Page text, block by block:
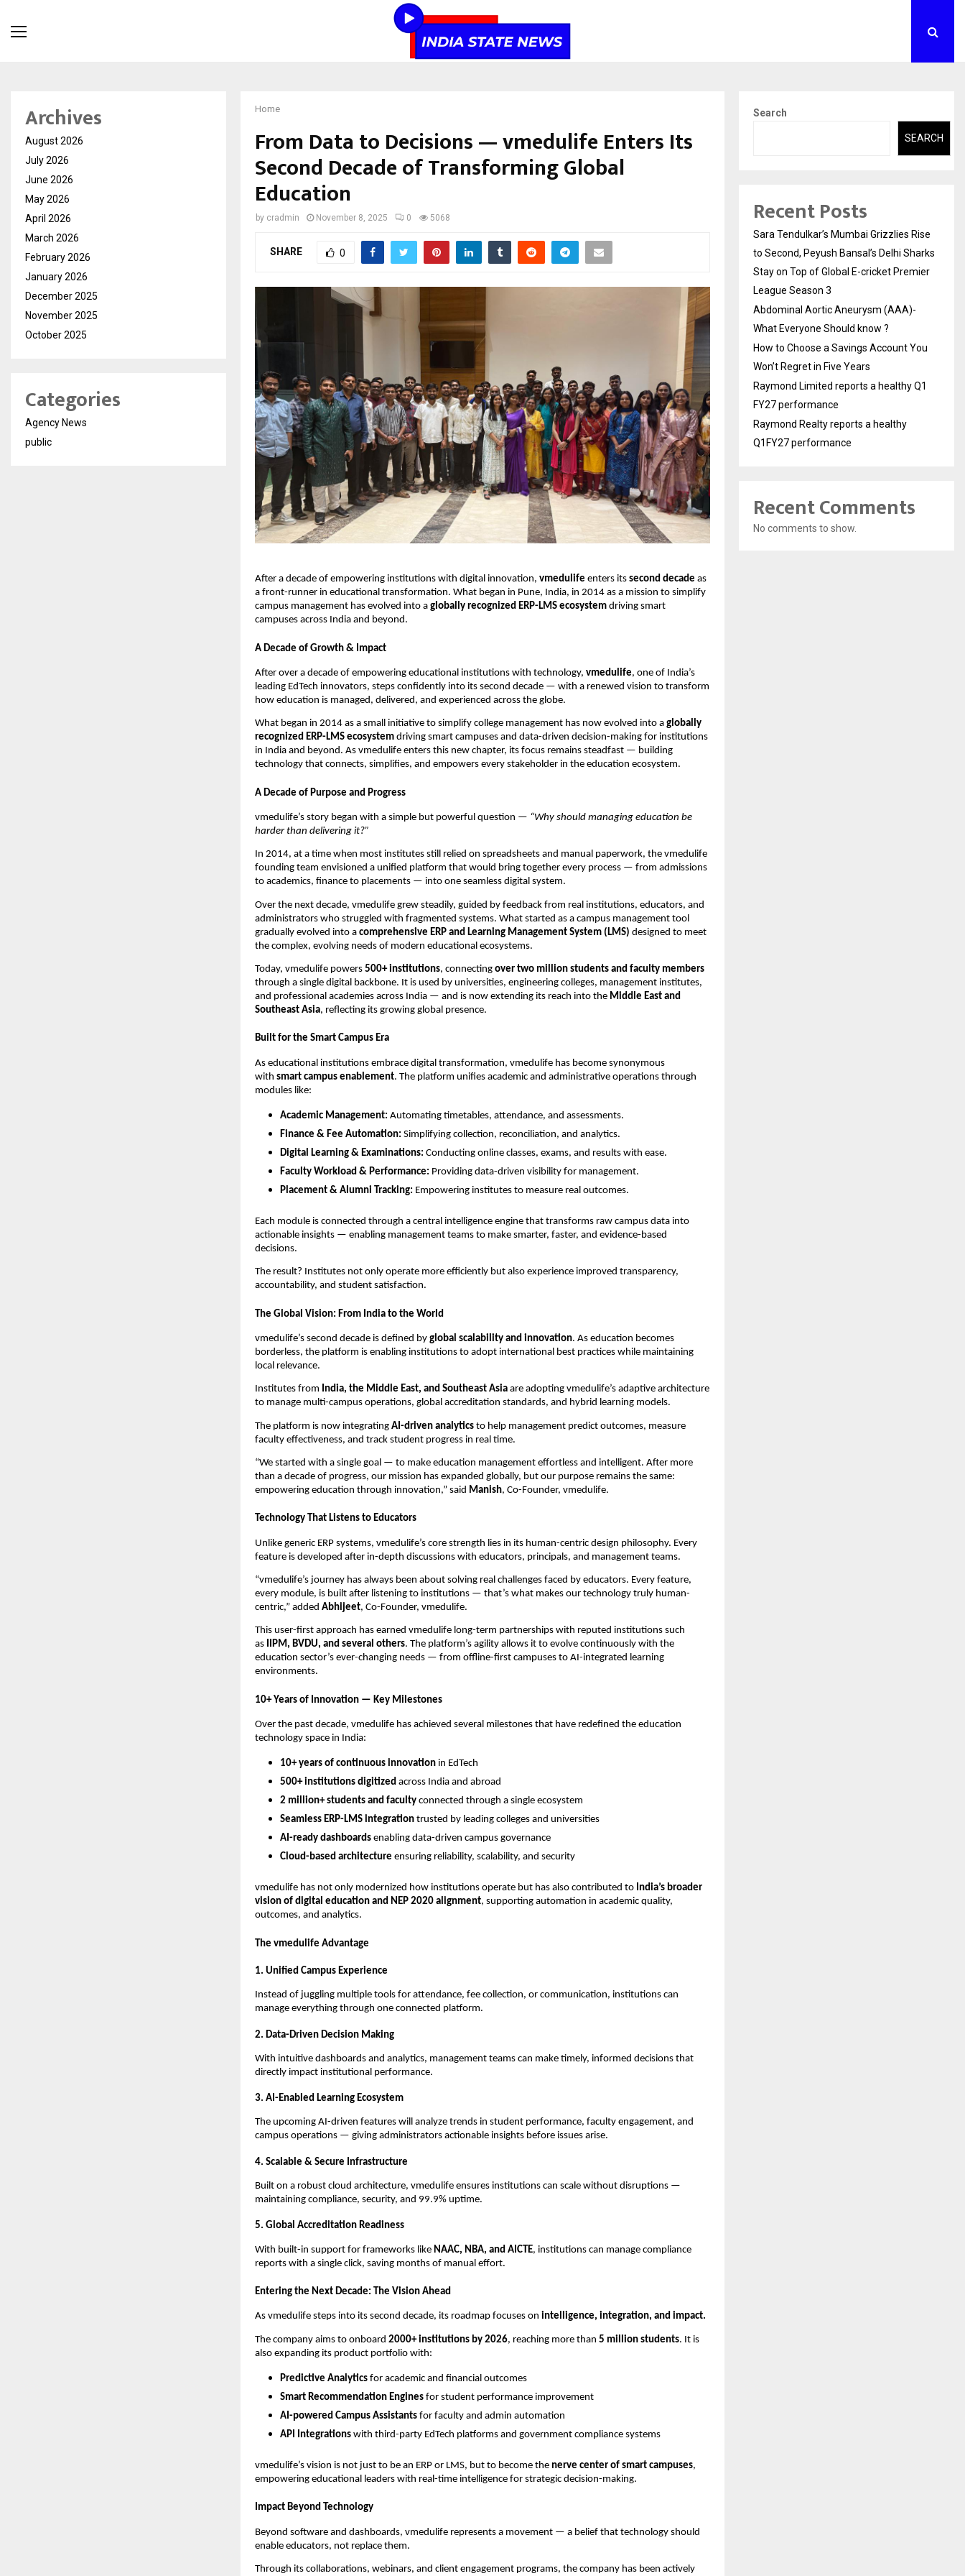
Home
From Data to Decisions — vmedulife Enters Its
Second Decade of Transforming Global
Education
by cradmin November 8, 2025 0 5068
SHARE 0
After a decade of empowering institutions with digital innovation, vmedulife enters its second decade as
a front-runner in educational transformation. What began in Pune, India, in 2014 as a mission to simplify
campus management has evolved into a globally recognized ERP-LMS ecosystem driving smart
campuses across India and beyond.
A Decade of Growth & Impact
After over a decade of empowering educational institutions with technology, vmedulife, one of India’s
leading EdTech innovators, steps confidently into its second decade — with a renewed vision to transform
how education is managed, delivered, and experienced across the globe.
What began in 2014 as a small initiative to simplify college management has now evolved into a globally
recognized ERP-LMS ecosystem driving smart campuses and data-driven decision-making for institutions
in India and beyond. As vmedulife enters this new chapter, its focus remains steadfast — building
technology that connects, simplifies, and empowers every stakeholder in the education ecosystem.
A Decade of Purpose and Progress
vmedulife’s story began with a simple but powerful question — “Why should managing education be
harder than delivering it?”
In 2014, at a time when most institutes still relied on spreadsheets and manual paperwork, the vmedulife
founding team envisioned a unified platform that would bring together every process — from admissions
to academics, finance to placements — into one seamless digital system.
Over the next decade, vmedulife grew steadily, guided by feedback from real institutions, educators, and
administrators who struggled with fragmented systems. What started as a campus management tool
gradually evolved into a comprehensive ERP and Learning Management System (LMS) designed to meet
the complex, evolving needs of modern educational ecosystems.
Today, vmedulife powers 500+ institutions, connecting over two million students and faculty members
through a single digital backbone. It is used by universities, engineering colleges, management institutes,
and professional academies across India — and is now extending its reach into the Middle East and
Southeast Asia, reflecting its growing global presence.
Built for the Smart Campus Era
As educational institutions embrace digital transformation, vmedulife has become synonymous
with smart campus enablement. The platform unifies academic and administrative operations through
modules like:
Academic Management: Automating timetables, attendance, and assessments.
Finance & Fee Automation: Simplifying collection, reconciliation, and analytics.
Digital Learning & Examinations: Conducting online classes, exams, and results with ease.
Faculty Workload & Performance: Providing data-driven visibility for management.
Placement & Alumni Tracking: Empowering institutes to measure real outcomes.
Each module is connected through a central intelligence engine that transforms raw campus data into
actionable insights — enabling management teams to make smarter, faster, and evidence-based
decisions.
The result? Institutes not only operate more efficiently but also experience improved transparency,
accountability, and student satisfaction.
The Global Vision: From India to the World
vmedulife’s second decade is defined by global scalability and innovation. As education becomes
borderless, the platform is enabling institutions to adopt international best practices while maintaining
local relevance.
Institutes from India, the Middle East, and Southeast Asia are adopting vmedulife’s adaptive architecture
to manage multi-campus operations, global accreditation standards, and hybrid learning models.
The platform is now integrating AI-driven analytics to help management predict outcomes, measure
faculty effectiveness, and track student progress in real time.
“We started with a single goal — to make education management effortless and intelligent. After more
than a decade of progress, our mission has expanded globally, but our purpose remains the same:
empowering education through innovation,” said Manish, Co-Founder, vmedulife.
Technology That Listens to Educators
Unlike generic ERP systems, vmedulife’s core strength lies in its human-centric design philosophy. Every
feature is developed after in-depth discussions with educators, principals, and management teams.
“vmedulife’s journey has always been about solving real challenges faced by educators. Every feature,
every module, is built after listening to institutions — that’s what makes our technology truly human-
centric,” added Abhijeet, Co-Founder, vmedulife.
This user-first approach has earned vmedulife long-term partnerships with reputed institutions such
as IIPM, BVDU, and several others. The platform’s agility allows it to evolve continuously with the
education sector’s ever-changing needs — from offline-first campuses to AI-integrated learning
environments.
10+ Years of Innovation — Key Milestones
Over the past decade, vmedulife has achieved several milestones that have redefined the education
technology space in India:
10+ years of continuous innovation in EdTech
500+ institutions digitized across India and abroad
2 million+ students and faculty connected through a single ecosystem
Seamless ERP-LMS integration trusted by leading colleges and universities
AI-ready dashboards enabling data-driven campus governance
Cloud-based architecture ensuring reliability, scalability, and security
vmedulife has not only modernized how institutions operate but has also contributed to India’s broader
vision of digital education and NEP 2020 alignment, supporting automation in academic quality,
outcomes, and analytics.
The vmedulife Advantage
1. Unified Campus Experience
Instead of juggling multiple tools for attendance, fee collection, or communication, institutions can
manage everything through one connected platform.
2. Data-Driven Decision Making
With intuitive dashboards and analytics, management teams can make timely, informed decisions that
directly impact institutional performance.
3. AI-Enabled Learning Ecosystem
The upcoming AI-driven features will analyze trends in student performance, faculty engagement, and
campus operations — giving administrators actionable insights before issues arise.
4. Scalable & Secure Infrastructure
Built on a robust cloud architecture, vmedulife ensures institutions can scale without disruptions —
maintaining compliance, security, and 99.9% uptime.
5. Global Accreditation Readiness
With built-in support for frameworks like NAAC, NBA, and AICTE, institutions can manage compliance
reports with a single click, saving months of manual effort.
Entering the Next Decade: The Vision Ahead
As vmedulife steps into its second decade, its roadmap focuses on intelligence, integration, and impact.
The company aims to onboard 2000+ institutions by 2026, reaching more than 5 million students. It is
also expanding its product portfolio with:
Predictive Analytics for academic and financial outcomes
Smart Recommendation Engines for student performance improvement
AI-powered Campus Assistants for faculty and admin automation
API Integrations with third-party EdTech platforms and government compliance systems
vmedulife’s vision is not just to be an ERP or LMS, but to become the nerve center of smart campuses,
empowering educational leaders with real-time intelligence for strategic decision-making.
Impact Beyond Technology
Beyond software and dashboards, vmedulife represents a movement — a belief that technology should
enable educators, not replace them.
Through its collaborations, webinars, and client engagement programs, the company has been actively
Archives
August 2026
July 2026
June 2026
May 2026
April 2026
March 2026
February 2026
January 2026
December 2025
November 2025
October 2025
Categories
Agency News
public
Search
SEARCH
Recent Posts
Sara Tendulkar’s Mumbai Grizzlies Rise
to Second, Peyush Bansal’s Delhi Sharks
Stay on Top of Global E-cricket Premier
League Season 3
Abdominal Aortic Aneurysm (AAA)-
What Everyone Should know ?
How to Choose a Savings Account You
Won’t Regret in Five Years
Raymond Limited reports a healthy Q1
FY27 performance
Raymond Realty reports a healthy
Q1FY27 performance
Recent Comments
No comments to show.